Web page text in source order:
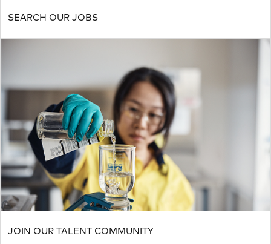
SEARCH OUR JOBS
JOIN OUR TALENT COMMUNITY